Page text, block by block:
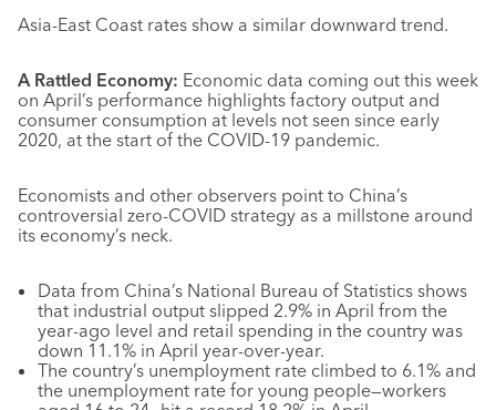
Asia-East Coast rates show a similar downward trend.
A Rattled Economy: Economic data coming out this week
on April’s performance highlights factory output and
consumer consumption at levels not seen since early
2020, at the start of the COVID-19 pandemic.
Economists and other observers point to China’s
controversial zero-COVID strategy as a millstone around
its economy’s neck.
Data from China’s National Bureau of Statistics shows
that industrial output slipped 2.9% in April from the
year-ago level and retail spending in the country was
down 11.1% in April year-over-year.
The country’s unemployment rate climbed to 6.1% and
the unemployment rate for young people—workers